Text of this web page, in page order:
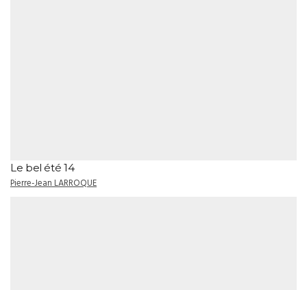
Le bel été 14
Pierre-Jean LARROQUE